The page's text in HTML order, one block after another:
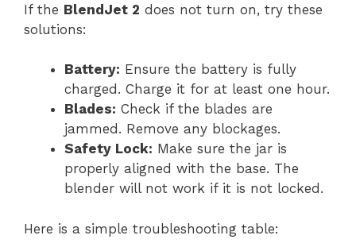
If the BlendJet 2 does not turn on, try these
solutions:
Battery: Ensure the battery is fully
charged. Charge it for at least one hour.
Blades: Check if the blades are
jammed. Remove any blockages.
Safety Lock: Make sure the jar is
properly aligned with the base. The
blender will not work if it is not locked.
Here is a simple troubleshooting table: